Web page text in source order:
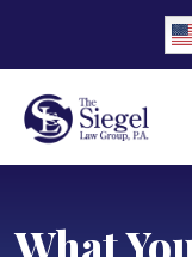
What